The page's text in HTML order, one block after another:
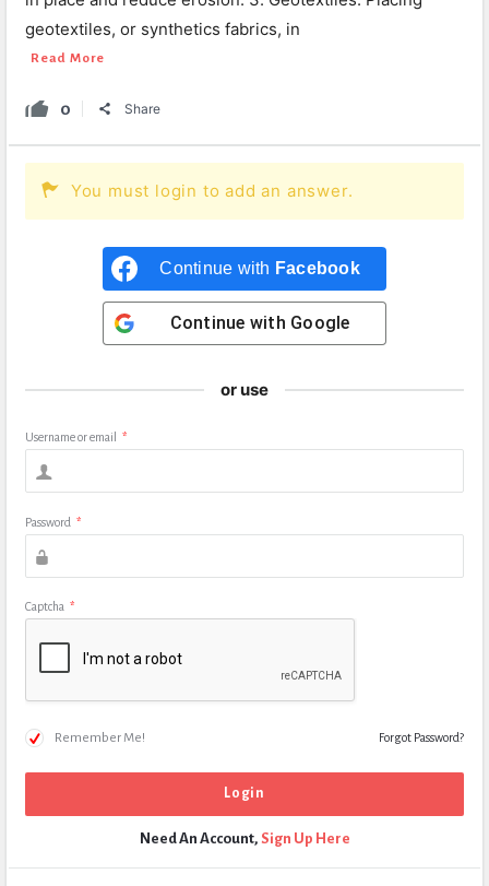
geotextiles, or synthetics fabrics, in
Read More
0 Share
You must login to add an answer.
Continue with Facebook
Continue with Google
or use
Username or email *
Password *
Captcha *
Remember Me! Forgot Password?
Need An Account, Sign Up Here